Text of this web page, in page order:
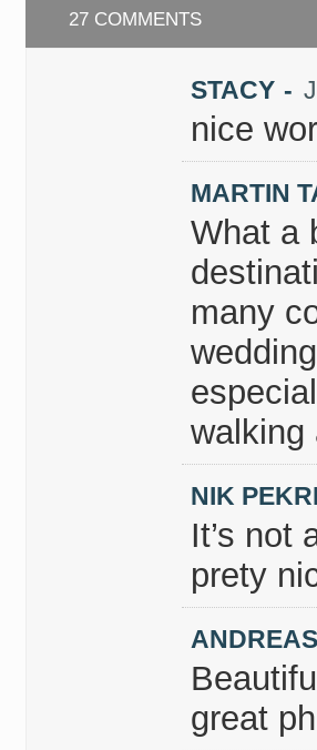
27 COMMENTS
STACY -
nice
MARTIN
What a
many
walking
NIK
It’s not
prety
great